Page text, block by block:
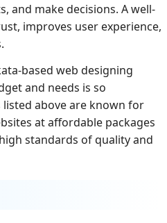
and make decisions. A well-
improves user experience,
based web designing
and needs is so
above are known for
at affordable packages
standards of quality and